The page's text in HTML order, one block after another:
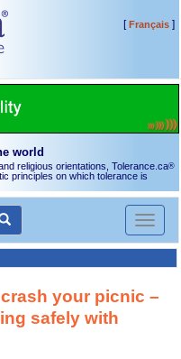
[Français]
world
religious orientations, Tolerance.ca®
principles on which tolerance is
Toggle
your picnic –
safely with